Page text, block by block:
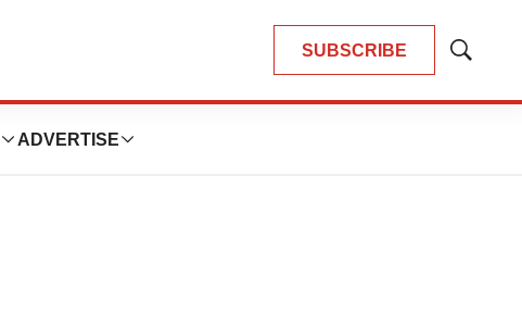
SUBSCRIBE
Show
ADVERTISE